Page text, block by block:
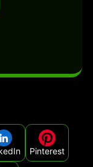
Pinterest